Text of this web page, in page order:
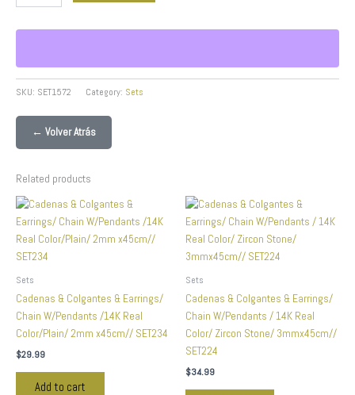
SKU: SET1572 Category: Sets
← Volver Atrás
Related products
Sets
Cadenas & Colgantes & Earrings/
Chain W/Pendants /14K Real
Color/Plain/ 2mm x45cm// SET234
$29.99
Add to cart
Sets
Cadenas & Colgantes & Earrings/
Chain W/Pendants / 14K Real
Color/ Zircon Stone/ 3mmx45cm//
SET224
$34.99